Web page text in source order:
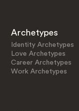
Archetypes
Identity Archetypes
Love Archetypes
Career Archetypes
Work Archetypes